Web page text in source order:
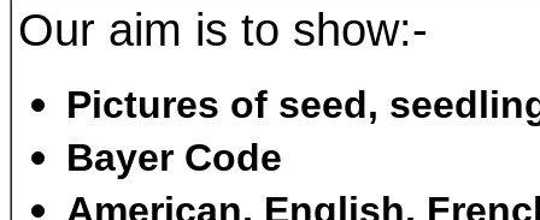
Our aim is to show:-
Pictures of seed,
Bayer Code
American, English,